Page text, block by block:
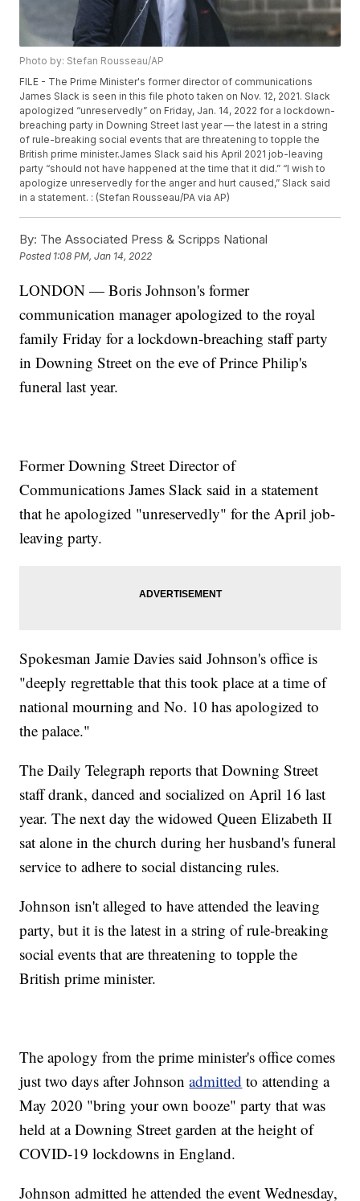
Photo by: Stefan Rousseau/AP
FILE - The Prime Minister's former director of communications
James Slack is seen in this file photo taken on Nov. 12, 2021. Slack
apologized “unreservedly” on Friday, Jan. 14, 2022 for a lockdown-
breaching party in Downing Street last year — the latest in a string
of rule-breaking social events that are threatening to topple the
British prime minister.James Slack said his April 2021 job-leaving
party “should not have happened at the time that it did.” “I wish to
apologize unreservedly for the anger and hurt caused,” Slack said
in a statement. : (Stefan Rousseau/PA via AP)
By: The Associated Press & Scripps National
Posted 1:08 PM, Jan 14, 2022
LONDON — Boris Johnson's former
communication manager apologized to the royal
family Friday for a lockdown-breaching staff party
in Downing Street on the eve of Prince Philip's
funeral last year.
Former Downing Street Director of
Communications James Slack said in a statement
that he apologized "unreservedly" for the April job-
leaving party.
Spokesman Jamie Davies said Johnson's office is
"deeply regrettable that this took place at a time of
national mourning and No. 10 has apologized to
the palace."
The Daily Telegraph reports that Downing Street
staff drank, danced and socialized on April 16 last
year. The next day the widowed Queen Elizabeth II
sat alone in the church during her husband's funeral
service to adhere to social distancing rules.
Johnson isn't alleged to have attended the leaving
party, but it is the latest in a string of rule-breaking
social events that are threatening to topple the
British prime minister.
The apology from the prime minister's office comes
just two days after Johnsonadmitted to attending a
May 2020 "bring your own booze" party that was
held at a Downing Street garden at the height of
COVID-19 lockdowns in England.
Johnson admitted he attended the event Wednesday,